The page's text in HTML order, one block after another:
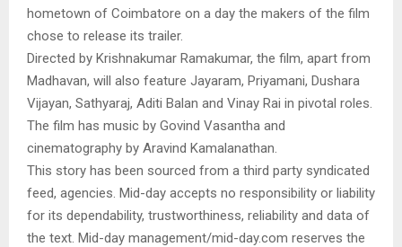
hometown of Coimbatore on a day the makers of the film
chose to release its trailer.
Directed by Krishnakumar Ramakumar, the film, apart from
Madhavan, will also feature Jayaram, Priyamani, Dushara
Vijayan, Sathyaraj, Aditi Balan and Vinay Rai in pivotal roles.
The film has music by Govind Vasantha and
cinematography by Aravind Kamalanathan.
This story has been sourced from a third party syndicated
feed, agencies. Mid-day accepts no responsibility or liability
for its dependability, trustworthiness, reliability and data of
the text. Mid-day management/mid-day.com reserves the